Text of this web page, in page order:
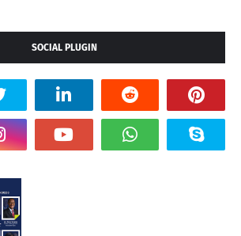
SOCIAL PLUGIN